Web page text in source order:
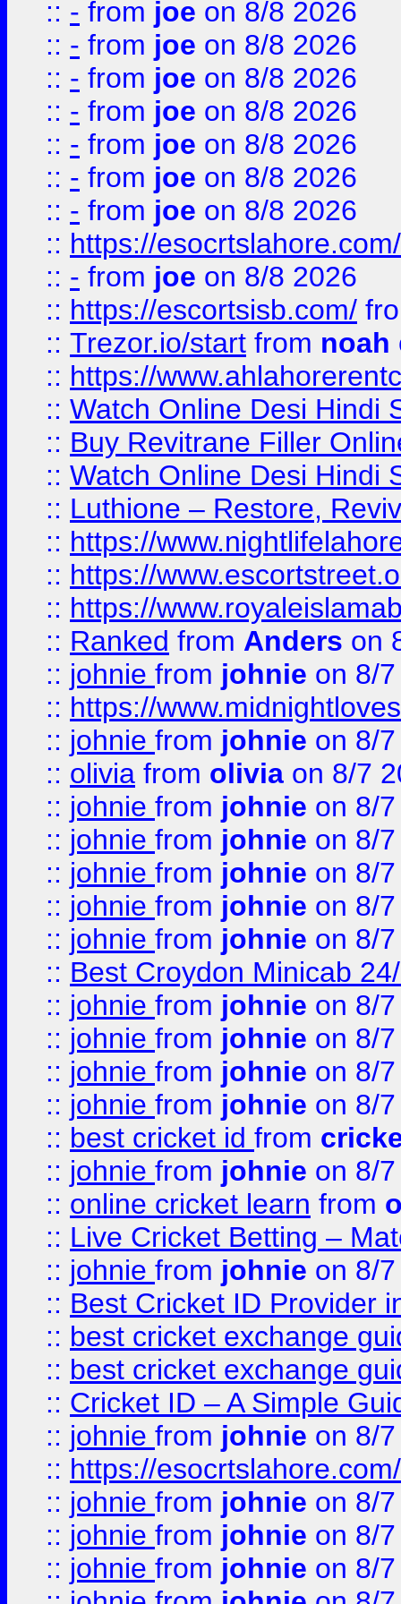
:: - from joe on 8/8 2026
:: - from joe on 8/8 2026
:: - from joe on 8/8 2026
:: - from joe on 8/8 2026
:: - from joe on 8/8 2026
:: - from joe on 8/8 2026
:: - from joe on 8/8 2026
:: https://esocrtslahore.com/
:: - from joe on 8/8 2026
:: https://escortsisb.com/
:: Trezor.io/start from noah
:: https://
:: Watch Online Desi Hindi
:: Buy Revitrane Filler
:: Watch Online Desi Hindi
:: Luthione – Restore,
:: https://
:: https://
:: https://
:: Ranked from Anders on
:: johnie from johnie on 8/
:: https://
:: johnie from johnie on 8/
:: olivia from olivia on 8/7
:: johnie from johnie on 8/
:: johnie from johnie on 8/
:: johnie from johnie on 8/
:: johnie from johnie on 8/
:: johnie from johnie on 8/
:: Best Croydon Minicab
:: johnie from johnie on 8/
:: johnie from johnie on 8/
:: johnie from johnie on 8/
:: johnie from johnie on 8/
:: best cricket id from
:: johnie from johnie on 8/
:: online cricket learn from
:: Live Cricket Betting –
:: johnie from johnie on 8/
:: Best Cricket ID Provider
:: best cricket exchange
:: best cricket exchange
:: Cricket ID – A Simple
:: johnie from johnie on 8/
:: https://esocrtslahore.com/
:: johnie from johnie on 8/
:: johnie from johnie on 8/
:: johnie from johnie on 8/